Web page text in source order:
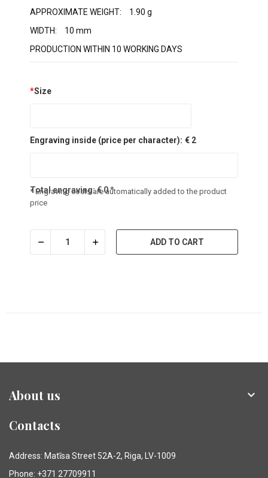
APPROXIMATE WEIGHT:
1.90 g
WIDTH:
10 mm
PRODUCTION WITHIN 10 WORKING DAYS
*Size
Engraving inside (price per character): € 2
Total engraving:€0*
* Engraving costs are automatically added to the product
price
ADD TO CART
About us 
Contacts
Address: Matīsa Street 52A-2, Riga, LV-1009
Phone: +371 27709911